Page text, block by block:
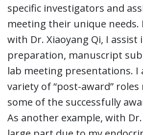
specific investigators and
meeting their unique needs.
with Dr. Xiaoyang Qi, I assist
preparation, manuscript
lab meeting presentations. I
variety of “post-award”
some of the successfully
As another example, with